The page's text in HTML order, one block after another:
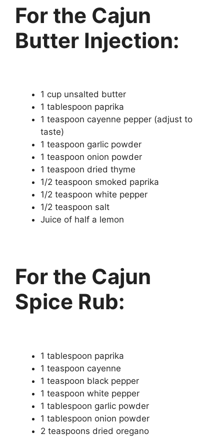
For the Cajun
Butter Injection:
1 cup unsalted butter
1 tablespoon paprika
1 teaspoon cayenne pepper (adjust to
taste)
1 teaspoon garlic powder
1 teaspoon onion powder
1 teaspoon dried thyme
1/2 teaspoon smoked paprika
1/2 teaspoon white pepper
1/2 teaspoon salt
Juice of half a lemon
For the Cajun
Spice Rub:
1 tablespoon paprika
1 teaspoon cayenne
1 teaspoon black pepper
1 teaspoon white pepper
1 tablespoon garlic powder
1 tablespoon onion powder
2 teaspoons dried oregano